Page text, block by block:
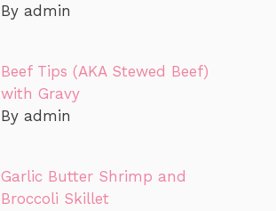
By admin
Beef Tips (AKA Stewed Beef)
with Gravy
By admin
Garlic Butter Shrimp and
Broccoli Skillet